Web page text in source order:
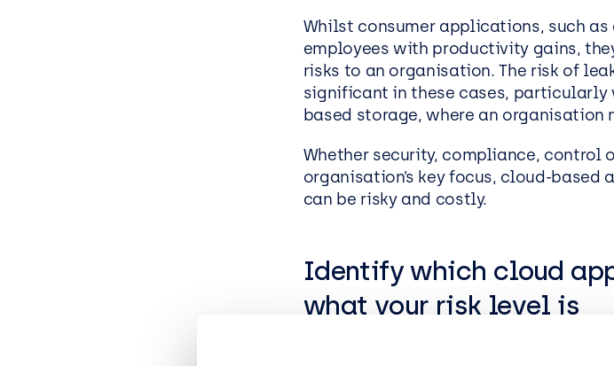
Whilst consumer applications, such
employees with productivity gains,
risks to an organisation. The risk of
significant in these cases, particularly
based storage, where an
Whether security, compliance, control
organisation’s key focus, cloud-
can be risky and costly.
Identify which cloud
what your risk level is